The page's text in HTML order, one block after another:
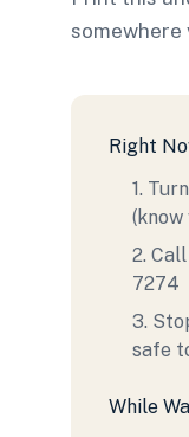
somewhere
Right
1.
(know
2.
7274
3.
safe
While